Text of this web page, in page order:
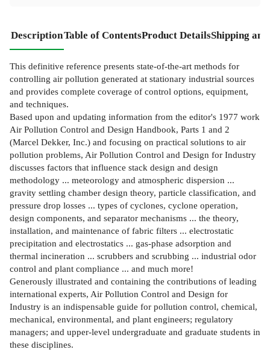
DescriptionTable of ContentsProduct DetailsShipping
This definitive reference presents state-of-the-art methods for
controlling air pollution generated at stationary industrial sources
and provides complete coverage of control options, equipment,
and techniques.
Based upon and updating information from the editor's 1977 work
Air Pollution Control and Design Handbook, Parts 1 and 2
(Marcel Dekker, Inc.) and focusing on practical solutions to air
pollution problems, Air Pollution Control and Design for Industry
discusses factors that influence stack design and design
methodology ... meteorology and atmospheric dispersion ...
gravity settling chamber design theory, particle classification, and
pressure drop losses ... types of cyclones, cyclone operation,
design components, and separator mechanisms ... the theory,
installation, and maintenance of fabric filters ... electrostatic
precipitation and electrostatics ... gas-phase adsorption and
thermal incineration ... scrubbers and scrubbing ... industrial odor
control and plant compliance ... and much more!
Generously illustrated and containing the contributions of leading
international experts, Air Pollution Control and Design for
Industry is an indispensable guide for pollution control, chemical,
mechanical, environmental, and plant engineers; regulatory
managers; and upper-level undergraduate and graduate students in
these disciplines.